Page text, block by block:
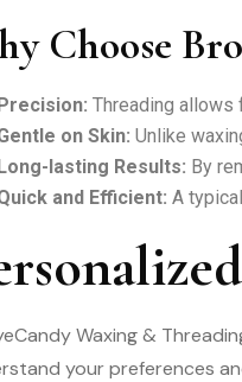
Choose
Threading allows
on Skin: Unlike
lasting Results: By
and Efficient: A
Waxing &
your preferences